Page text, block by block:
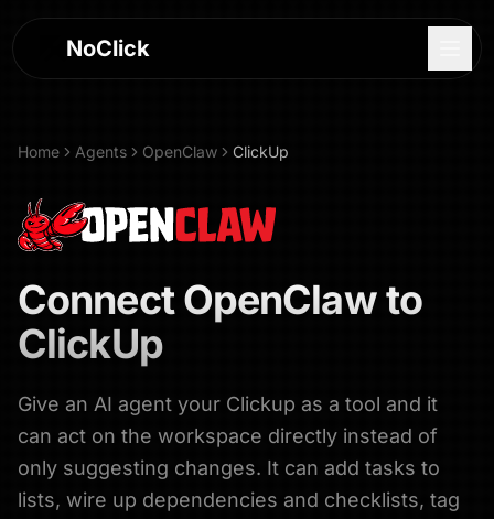
NoClick
Sign Up
Home Agents OpenClaw ClickUp
ConnectOpenClawto
ClickUp
Give an AI agent your Clickup as a tool and it
can act on the workspace directly instead of
only suggesting changes. It can add tasks to
lists, wire up dependencies and checklists, tag